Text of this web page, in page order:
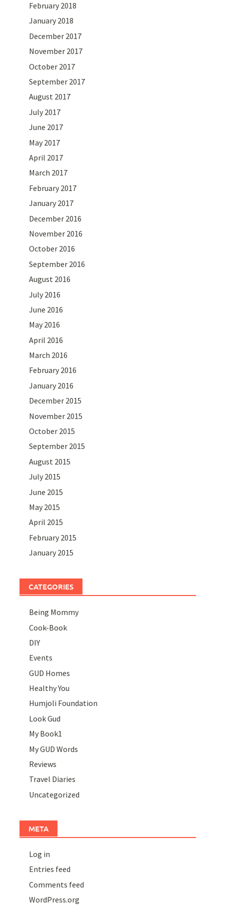
February 2018
January 2018
December 2017
November 2017
October 2017
September 2017
August 2017
July 2017
June 2017
May 2017
April 2017
March 2017
February 2017
January 2017
December 2016
November 2016
October 2016
September 2016
August 2016
July 2016
June 2016
May 2016
April 2016
March 2016
February 2016
January 2016
December 2015
November 2015
October 2015
September 2015
August 2015
July 2015
June 2015
May 2015
April 2015
February 2015
January 2015
CATEGORIES
Being Mommy
Cook-Book
DIY
Events
GUD Homes
Healthy You
Humjoli Foundation
Look Gud
My Book1
My GUD Words
Reviews
Travel Diaries
Uncategorized
META
Log in
Entries feed
Comments feed
WordPress.org